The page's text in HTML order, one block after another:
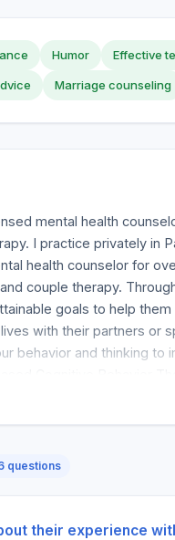
Humor Effective
Marriage counseling
mental health
I practice privately in
health counselor for
couple therapy.
goals to help them
with their partners or
behavior and thinking to
learn different steps.
questions
their experience